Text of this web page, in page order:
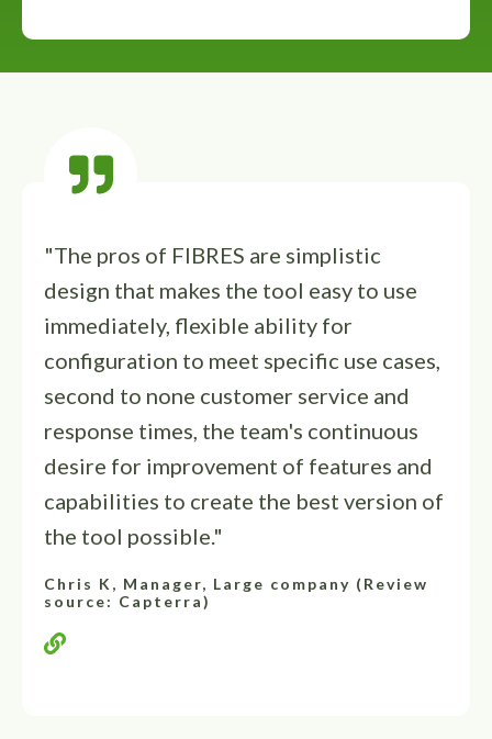
"The pros of FIBRES are simplistic
design that makes the tool easy to use
immediately, flexible ability for
configuration to meet specific use cases,
second to none customer service and
response times, the team's continuous
desire for improvement of features and
capabilities to create the best version of
the tool possible."
Chris K, Manager, Large company (Review
source: Capterra)